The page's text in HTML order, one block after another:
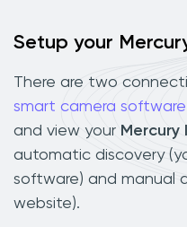
Setup your
There are two
smart camera software
and view your Mercury
automatic discovery
software) and manual
website).